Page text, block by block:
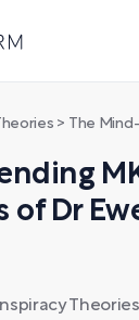
> The Mind-
of Dr